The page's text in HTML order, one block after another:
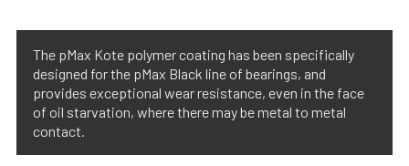
The pMax Kote polymer coating has been specifically
designed for the pMax Black line of bearings, and
provides exceptional wear resistance, even in the face
of oil starvation, where there may be metal to metal
contact.